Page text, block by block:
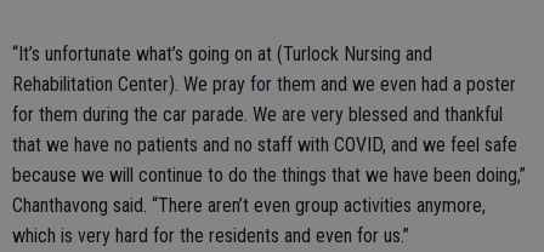
“It’s unfortunate what’s going on at (Turlock Nursing and
Rehabilitation Center). We pray for them and we even had a poster
for them during the car parade. We are very blessed and thankful
that we have no patients and no staff with COVID, and we feel safe
because we will continue to do the things that we have been doing,”
Chanthavong said. “There aren’t even group activities anymore,
which is very hard for the residents and even for us.”